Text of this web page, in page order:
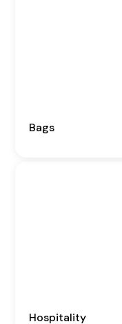
Bags
Hospitality